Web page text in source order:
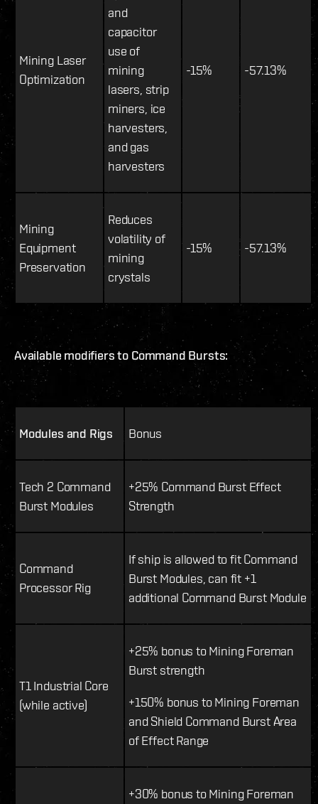
Mining Laser
Optimization
and
capacitor
use of
mining
lasers, strip
miners, ice
harvesters,
and gas
harvesters
-15% -57.13%
Mining
Equipment
Preservation
Reduces
volatility of
mining
crystals
-15% -57.13%
Available modifiers to Command Bursts:
Modules and Rigs Bonus
Tech 2 Command
Burst Modules
+25% Command Burst Effect
Strength
Command
Processor Rig
If ship is allowed to fit Command
Burst Modules, can fit +1
additional Command Burst Module
T1 Industrial Core
(while active)
+25% bonus to Mining Foreman
Burst strength
+150% bonus to Mining Foreman
and Shield Command Burst Area
of Effect Range
+30% bonus to Mining Foreman